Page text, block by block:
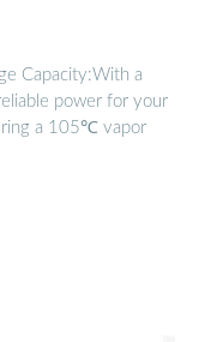
Capacity:With a
power for your
a 105℃ vapor